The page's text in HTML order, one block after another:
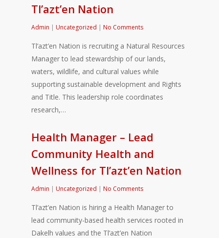
Tl’azt’en Nation
Admin | Uncategorized | No Comments
Tl’azt’en Nation is recruiting a Natural Resources
Manager to lead stewardship of our lands,
waters, wildlife, and cultural values while
supporting sustainable development and Rights
and Title. This leadership role coordinates
research,…
Health Manager – Lead
Community Health and
Wellness for Tl’azt’en Nation
Admin | Uncategorized | No Comments
Tl’azt’en Nation is hiring a Health Manager to
lead community-based health services rooted in
Dakelh values and the Tl’azt’en Nation